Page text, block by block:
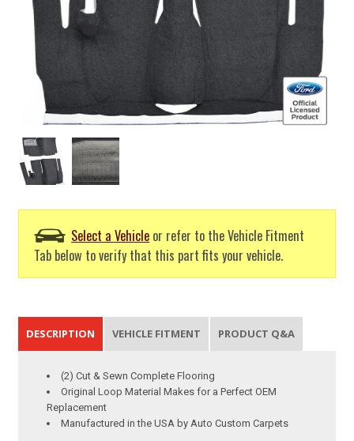
Select a Vehicle or refer to the Vehicle Fitment
Tab below to verify that this part fits your vehicle.
DESCRIPTION VEHICLE FITMENT PRODUCT Q&A
(2) Cut & Sewn Complete Flooring
Original Loop Material Makes for a Perfect OEM
Replacement
Manufactured in the USA by Auto Custom Carpets